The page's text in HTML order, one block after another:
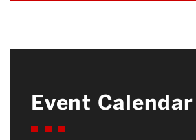
Event Calendar